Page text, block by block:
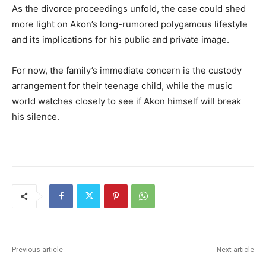
As the divorce proceedings unfold, the case could shed
more light on Akon’s long-rumored polygamous lifestyle
and its implications for his public and private image.
For now, the family’s immediate concern is the custody
arrangement for their teenage child, while the music
world watches closely to see if Akon himself will break
his silence.
Previous article Next article